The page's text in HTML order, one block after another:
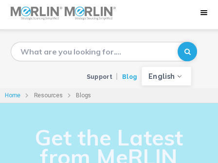
Support Blog English
Home Resources Blogs
Get the Latest
from MeRLIN